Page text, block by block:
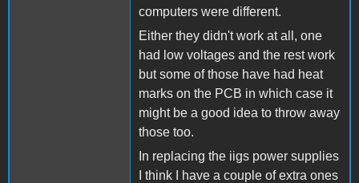
computers were different.
Either they didn't work at all, one
had low voltages and the rest work
but some of those have had heat
marks on the PCB in which case it
might be a good idea to throw away
those too.
In replacing the iigs power supplies
I think I have a couple of extra ones